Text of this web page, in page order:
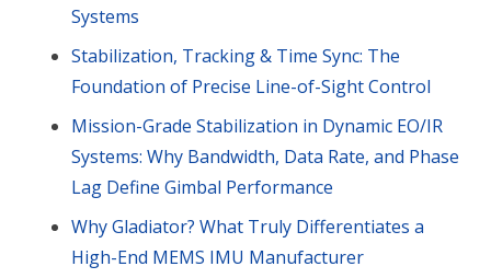
Systems
Stabilization, Tracking & Time Sync: The
Foundation of Precise Line-of-Sight Control
Mission-Grade Stabilization in Dynamic EO/IR
Systems: Why Bandwidth, Data Rate, and Phase
Lag Define Gimbal Performance
Why Gladiator? What Truly Differentiates a
High-End MEMS IMU Manufacturer